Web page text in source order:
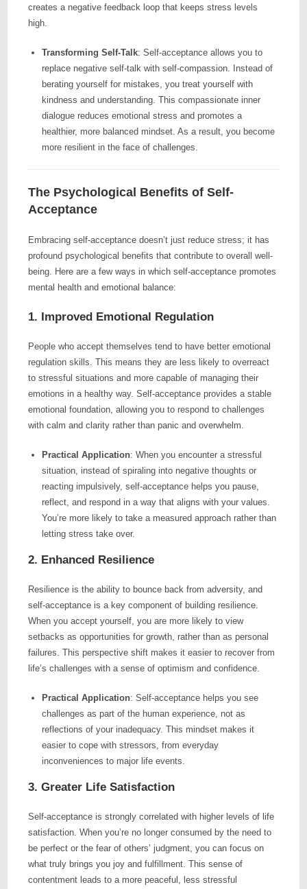
creates a negative feedback loop that keeps stress levels
high.
Transforming Self-Talk: Self-acceptance allows you to
replace negative self-talk with self-compassion. Instead of
berating yourself for mistakes, you treat yourself with
kindness and understanding. This compassionate inner
dialogue reduces emotional stress and promotes a
healthier, more balanced mindset. As a result, you become
more resilient in the face of challenges.
The Psychological Benefits of Self-
Acceptance
Embracing self-acceptance doesn’t just reduce stress; it has
profound psychological benefits that contribute to overall well-
being. Here are a few ways in which self-acceptance promotes
mental health and emotional balance:
1. Improved Emotional Regulation
People who accept themselves tend to have better emotional
regulation skills. This means they are less likely to overreact
to stressful situations and more capable of managing their
emotions in a healthy way. Self-acceptance provides a stable
emotional foundation, allowing you to respond to challenges
with calm and clarity rather than panic and overwhelm.
Practical Application: When you encounter a stressful
situation, instead of spiraling into negative thoughts or
reacting impulsively, self-acceptance helps you pause,
reflect, and respond in a way that aligns with your values.
You’re more likely to take a measured approach rather than
letting stress take over.
2. Enhanced Resilience
Resilience is the ability to bounce back from adversity, and
self-acceptance is a key component of building resilience.
When you accept yourself, you are more likely to view
setbacks as opportunities for growth, rather than as personal
failures. This perspective shift makes it easier to recover from
life’s challenges with a sense of optimism and confidence.
Practical Application: Self-acceptance helps you see
challenges as part of the human experience, not as
reflections of your inadequacy. This mindset makes it
easier to cope with stressors, from everyday
inconveniences to major life events.
3. Greater Life Satisfaction
Self-acceptance is strongly correlated with higher levels of life
satisfaction. When you’re no longer consumed by the need to
be perfect or the fear of others’ judgment, you can focus on
what truly brings you joy and fulfillment. This sense of
contentment leads to a more peaceful, less stressful